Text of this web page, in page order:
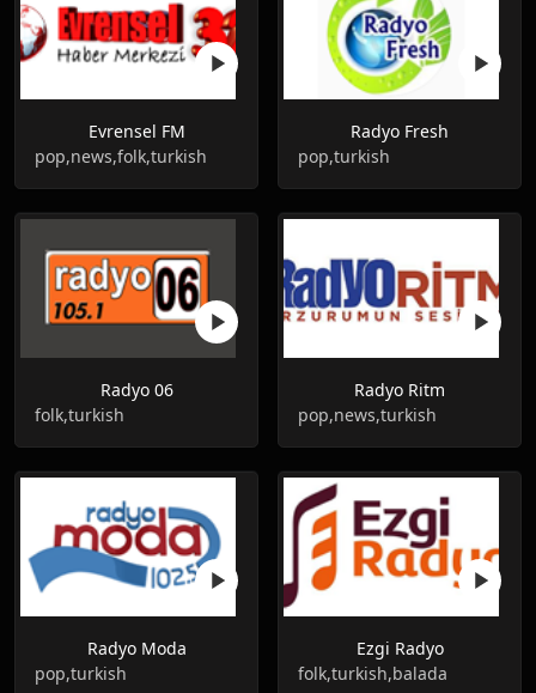
Evrensel FM
pop,news,folk,turkish
Radyo Fresh
pop,turkish
Radyo 06
folk,turkish
Radyo Ritm
pop,news,turkish
Radyo Moda
pop,turkish
Ezgi Radyo
folk,turkish,balada